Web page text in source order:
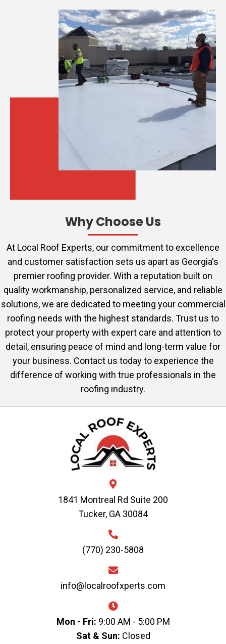
Why Choose Us
At Local Roof Experts, our commitment to excellence
and customer satisfaction sets us apart as Georgia's
premier roofing provider. With a reputation built on
quality workmanship, personalized service, and reliable
solutions, we are dedicated to meeting your commercial
roofing needs with the highest standards. Trust us to
protect your property with expert care and attention to
detail, ensuring peace of mind and long-term value for
your business. Contact us today to experience the
difference of working with true professionals in the
roofing industry.
1841 Montreal Rd Suite 200
Tucker, GA 30084
(770) 230-5808
info@localroofxperts.com
Mon - Fri: 9:00 AM - 5:00 PM
Sat & Sun: Closed